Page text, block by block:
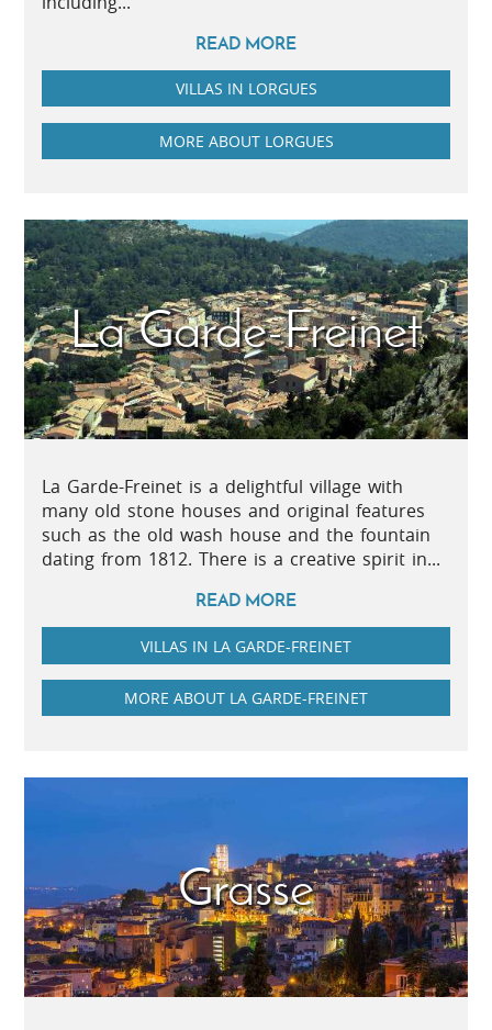
READ MORE
VILLAS IN LORGUES
MORE ABOUT LORGUES
La Garde-Freinet
La Garde-Freinet is a delightful village with
many old stone houses and original features
such as the old wash house and the fountain
dating from 1812. There is a creative spirit in...
READ MORE
VILLAS IN LA GARDE-FREINET
MORE ABOUT LA GARDE-FREINET
Grasse